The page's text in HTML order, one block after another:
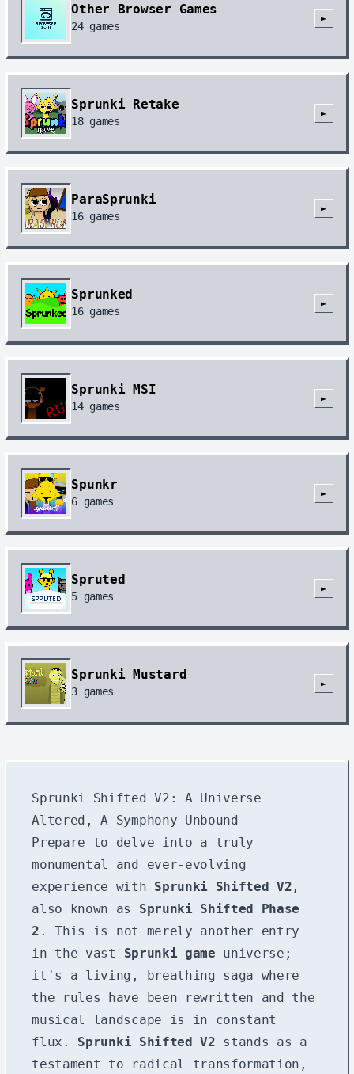
Other Browser Games
24games
►
Sprunki Retake
18games
►
ParaSprunki
16games
►
Sprunked
16games
►
Sprunki MSI
14games
►
Spunkr
6 games
►
Spruted
5 games
►
Sprunki Mustard
3 games
►
Sprunki Shifted V2: A Universe
Altered, A Symphony Unbound
Prepare to delve into a truly
monumental and ever-evolving
experience with Sprunki Shifted V2 ,
also known as Sprunki Shifted Phase
2 . This is not merely another entry
in the vast Sprunki game universe;
it's a living, breathing saga where
the rules have been rewritten and the
musical landscape is in constant
flux. Sprunki Shifted V2 stands as a
testament to radical transformation,